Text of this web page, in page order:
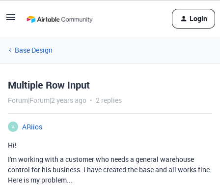
Login
Base Design
Multiple Row Input
Forum|Forum|2 years ago 2 replies
A
ARiios
Hi!
I'm working with a customer who needs a general warehouse
control for his business. I have created the base and all works fine.
Here is my problem...